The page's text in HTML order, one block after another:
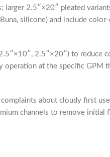
larger 2.5″×20″ pleated
silicone) and include
2.5″×20″) to reduce
operation at the specific GPM
about cloudy first
channels to remove initial